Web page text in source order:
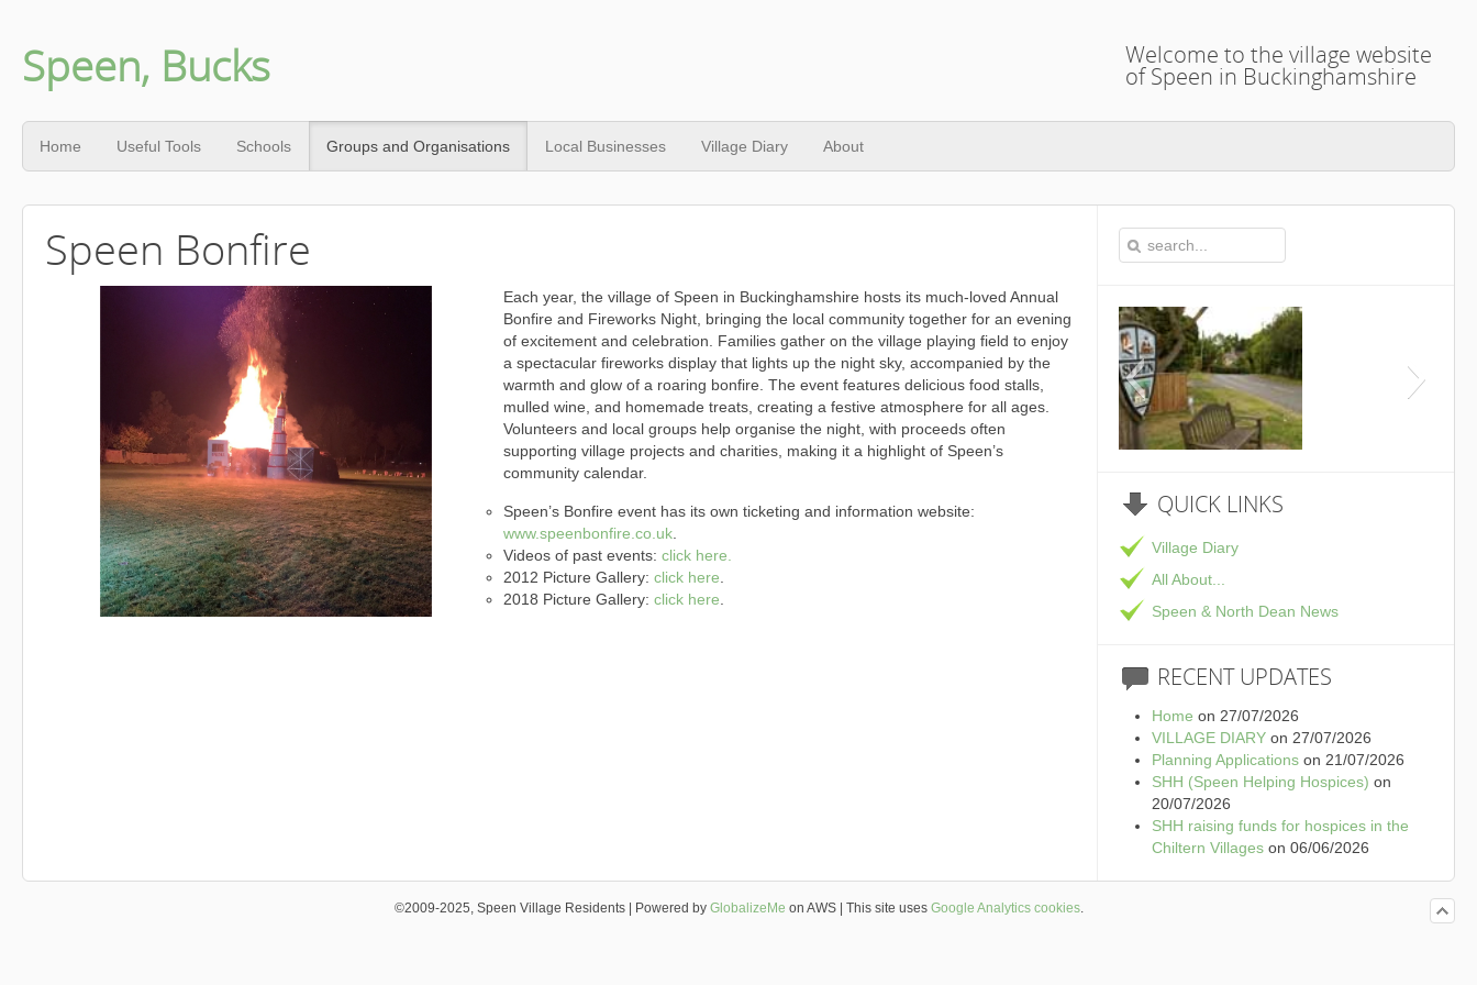
Speen, Bucks Welcome to the village website
of Speen in Buckinghamshire
Home Useful Tools Schools Groups and Organisations Local Businesses Village Diary About
Speen Bonfire
Each year, the village of Speen in Buckinghamshire hosts its much-loved Annual
Bonfire and Fireworks Night, bringing the local community together for an evening
of excitement and celebration. Families gather on the village playing field to enjoy
a spectacular fireworks display that lights up the night sky, accompanied by the
warmth and glow of a roaring bonfire. The event features delicious food stalls,
mulled wine, and homemade treats, creating a festive atmosphere for all ages.
Volunteers and local groups help organise the night, with proceeds often
supporting village projects and charities, making it a highlight of Speen’s
community calendar.
Speen’s Bonfire event has its own ticketing and information website:
www.speenbonfire.co.uk
Videos of past events: click here.
2012 Picture Gallery: click here
2018 Picture Gallery: click here
QUICKLINKS
Village Diary
All About...
Speen & North Dean News
RECENTUPDATES
Home on 27/07/2026
VILLAGE DIARYon 27/07/2026
Planning Applicationson 21/07/2026
SHH (Speen Helping Hospices) on
20/07/2026
SHH raising funds for hospices in the
Chiltern Villageson 06/06/2026
©2009-2025, Speen Village Residents | Powered by GlobalizeMe on AWS | This site uses Google Analytics cookies.